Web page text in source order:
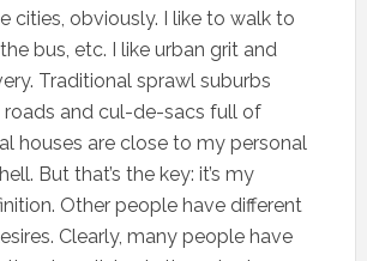
cities, obviously. I like to walk to
bus, etc. I like urban grit and
Traditional sprawl suburbs
roads and cul-de-sacs full of
houses are close to my personal
But that’s the key: it’s my
Other people have different
Clearly, many people have